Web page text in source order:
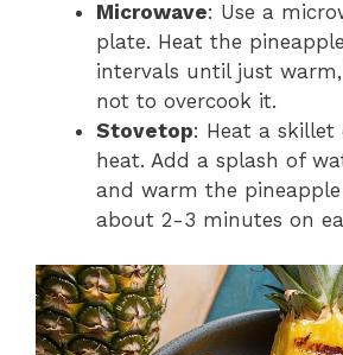
Microwave: Use a
plate. Heat the
intervals until just
not to overcook it.
Stovetop: Heat a skillet
heat. Add a splash of
and warm the
about 2-3 minutes on